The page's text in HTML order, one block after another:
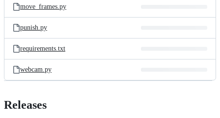
move_frames.py
punish.py
requirements.txt
webcam.py
Releases